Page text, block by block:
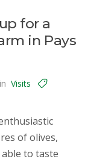
for a
in Pays
inVisits
of olives,
to taste